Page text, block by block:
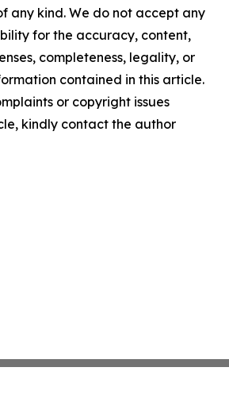
any kind. We do not accept any
for the accuracy, content,
completeness, legality, or
contained in this article.
or copyright issues
kindly contact the author